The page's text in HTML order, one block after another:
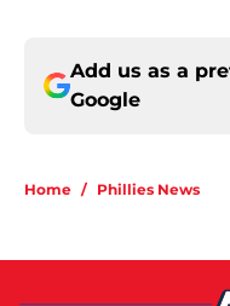
Add us as a
Google
Home / Phillies News